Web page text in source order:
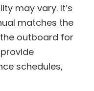
may vary. It’s
matches the
outboard for
schedules,